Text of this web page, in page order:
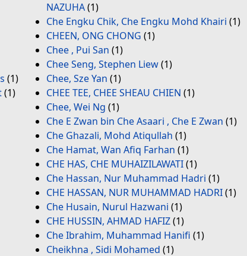
(1)
(1)
NAZUHA(1)
Che Engku Chik, Che Engku Mohd Khairi (1)
CHEEN, ONG CHONG (1)
Chee , Pui San (1)
Chee Seng, Stephen Liew(1)
Chee, Sze Yan (1)
CHEE TEE, CHEE SHEAU CHIEN (1)
Chee, Wei Ng (1)
Che E Zwan bin Che Asaari , Che E Zwan (1)
Che Ghazali, Mohd Atiqullah (1)
Che Hamat, Wan Afiq Farhan (1)
CHE HAS, CHE MUHAIZILAWATI(1)
Che Hassan, Nur Muhammad Hadri (1)
CHE HASSAN, NUR MUHAMMAD HADRI(1)
Che Husain, Nurul Hazwani (1)
CHE HUSSIN, AHMAD HAFIZ(1)
Che Ibrahim, Muhammad Hanifi (1)
Cheikhna , Sidi Mohamed (1)